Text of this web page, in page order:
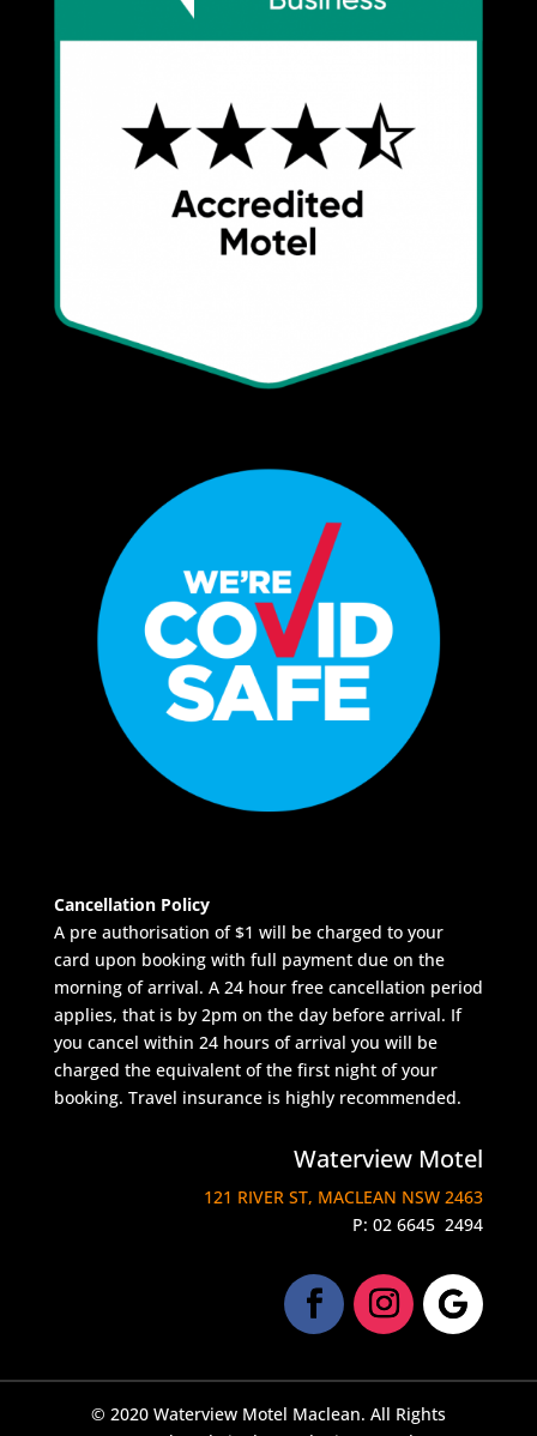
Cancellation Policy
A pre authorisation of $1 will be charged to your
card upon booking with full payment due on the
morning of arrival. A 24 hour free cancellation period
applies, that is by 2pm on the day before arrival. If
you cancel within 24 hours of arrival you will be
charged the equivalent of the first night of your
booking. Travel insurance is highly recommended.
Waterview Motel
121 RIVER ST, MACLEAN NSW 2463
P:02 6645 2494
© 2020 Waterview Motel Maclean. All Rights